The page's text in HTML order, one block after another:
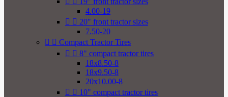
4.00-19
  20" front tractor sizes
7.50-20
  Compact Tractor Tires
  8" compact tractor tires
18x8.50-8
18x9.50-8
20x10.00-8
  10" compact tractor tires